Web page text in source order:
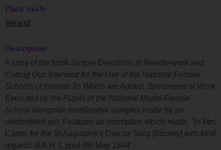
Place made
Ireland
Description
A copy of the book Simple Directions in Needle-work and
Cutting Out; Intended for the Use of the National Female
Schools of Ireland. To Which are Added, Specimens of Work
Executed by the Pupils of the National Model Female
School alongside needlework samples made by an
unidentified girl. Features an inscription which reads, 'To Mrs
Carter, for the St Augustine's Dorcas Socy [Society] with kind
regards of A.H. L.pool 8th May 1844'.